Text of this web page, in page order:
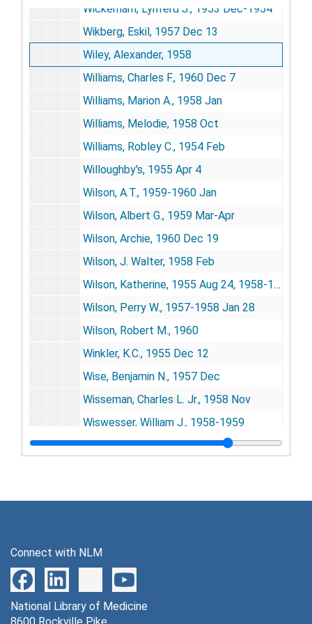
Wickerham, Lynferd J., 1953 Dec-1954
Wikberg, Eskil, 1957 Dec 13
Wiley, Alexander, 1958
Williams, Charles F., 1960 Dec 7
Williams, Marion A., 1958 Jan
Williams, Melodie, 1958 Oct
Williams, Robley C., 1954 Feb
Willoughby's, 1955 Apr 4
Wilson, A.T., 1959-1960 Jan
Wilson, Albert G., 1959 Mar-Apr
Wilson, Archie, 1960 Dec 19
Wilson, J. Walter, 1958 Feb
Wilson, Katherine, 1955 Aug 24, 1958-1960
Wilson, Perry W., 1957-1958 Jan 28
Wilson, Robert M., 1960
Winkler, K.C., 1955 Dec 12
Wise, Benjamin N., 1957 Dec
Wisseman, Charles L. Jr., 1958 Nov
Wiswesser, William J., 1958-1959
Witkin, Evelyn, 1955 Nov 16, 1957 Jan 10
Wolken, Jerome J., 1960 Oct-Nov
Wollman, Elie, 1959 May 8, 1960 Jan
Wood, G. Congdon, 1955 Mar 1
Connect with NLM
National Library of Medicine